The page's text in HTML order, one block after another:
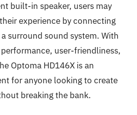
built-in speaker, users may
experience by connecting
surround sound system. With
user-friendliness,
Optoma HD146X is an
for anyone looking to create
breaking the bank.